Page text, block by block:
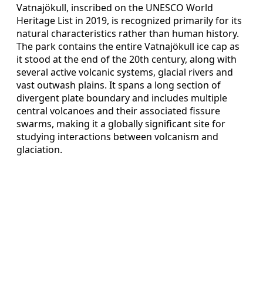
Vatnajökull, inscribed on the UNESCO World
Heritage List in 2019, is recognized primarily for its
natural characteristics rather than human history.
The park contains the entire Vatnajökull ice cap as
it stood at the end of the 20th century, along with
several active volcanic systems, glacial rivers and
vast outwash plains. It spans a long section of
divergent plate boundary and includes multiple
central volcanoes and their associated fissure
swarms, making it a globally significant site for
studying interactions between volcanism and
glaciation.